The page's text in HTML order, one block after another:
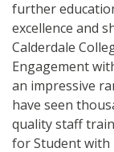
further
excellence and
Calderdale
Engagement
an impressive
have seen
quality staff
for Student with